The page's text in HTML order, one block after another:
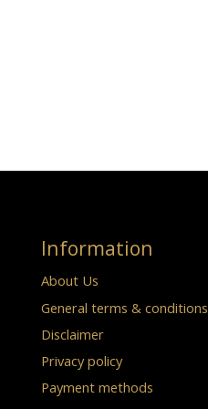
Information
About Us
General terms & conditions
Disclaimer
Privacy policy
Payment methods